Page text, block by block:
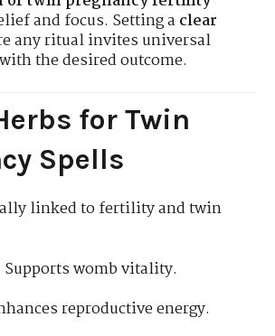
and focus. Setting a clear
any ritual invites universal
the desired outcome.
for Twin
Spells
linked to fertility and twin
Supports womb vitality.
reproductive energy.